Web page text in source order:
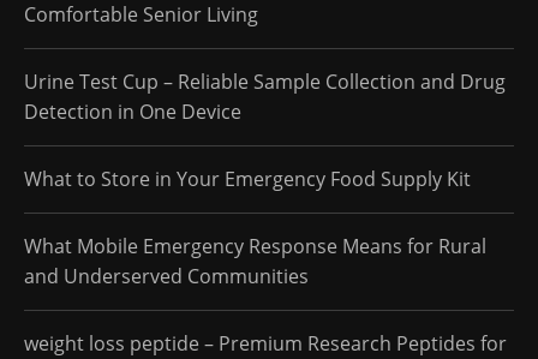
Comfortable Senior Living
Urine Test Cup – Reliable Sample Collection and Drug
Detection in One Device
What to Store in Your Emergency Food Supply Kit
What Mobile Emergency Response Means for Rural
and Underserved Communities
weight loss peptide – Premium Research Peptides for